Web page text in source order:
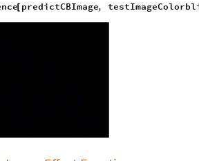
[ predictCBImage,